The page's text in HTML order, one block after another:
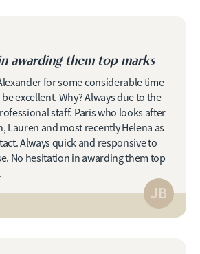
awarding them top marks
for some considerable time
excellent. Why? Always due to the
staff. Paris who looks after
Lauren and most recently Helena as
Always quick and responsive to
No hesitation in awarding them top
JB